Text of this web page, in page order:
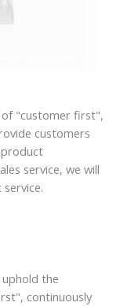
of "customer first",
customers
product
service, we will
the
continuously